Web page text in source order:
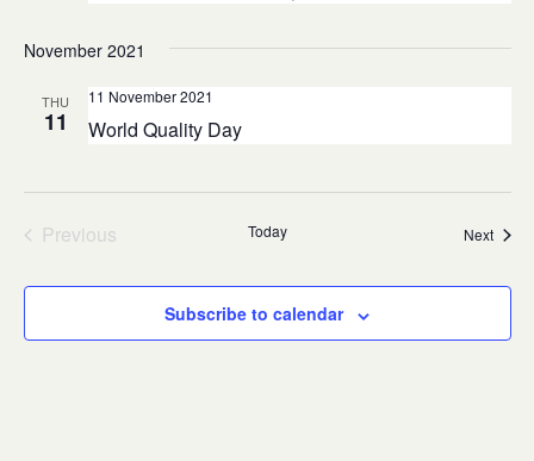
November 2021
THU
11 World Quality Day
11 November 2021
Previous
Today Next
Subscribe to calendar